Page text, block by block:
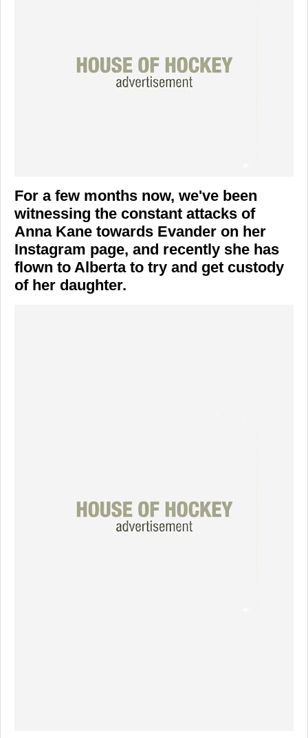
For a few months now, we've been
witnessing the constant attacks of
Anna Kane towards Evander on her
Instagram page, and recently she has
flown to Alberta to try and get custody
of her daughter.